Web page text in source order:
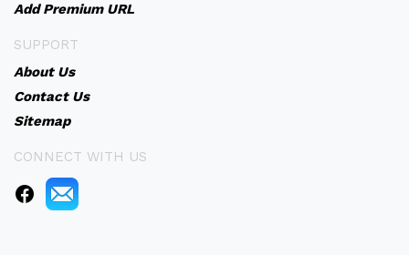
Add Premium URL
SUPPORT
About Us
Contact Us
Sitemap
CONNECT WITH US